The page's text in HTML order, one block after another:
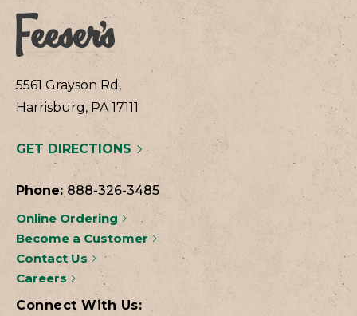
5561 Grayson Rd,
Harrisburg, PA 17111
GET DIRECTIONS
Phone: 888-326-3485
Online Ordering
Become a Customer
Contact Us
Careers
Connect With Us: